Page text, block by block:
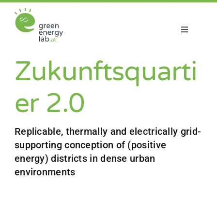
content
Toggle
Join us
Zukunftsquarti
er 2.0
Replicable, thermally and electrically grid-
supporting conception of (positive
energy) districts in dense urban
environments